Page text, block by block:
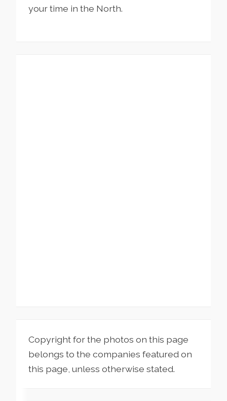
your time in the North.
Copyright for the photos on this page
belongs to the companies featured on
this page, unless otherwise stated.